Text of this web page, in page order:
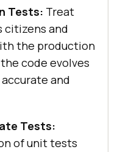
Tests: Treat
citizens and
the production
code evolves
and
Tests:
of unit tests